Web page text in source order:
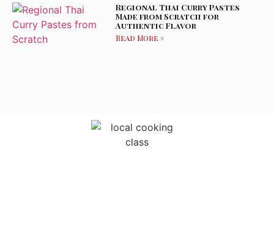
Regional Thai Curry Pastes
Made from Scratch for
Authentic Flavor
Read More »